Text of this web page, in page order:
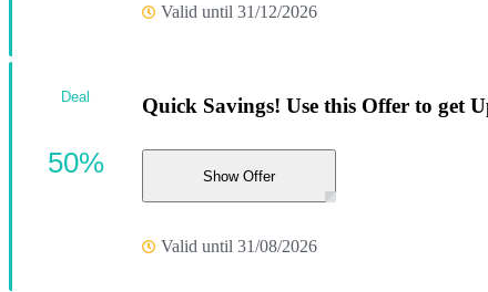
Valid until 31/12/2026
Quick Savings! Use this Offer to get
Show Offer
Valid until 31/08/2026
Deal
50%